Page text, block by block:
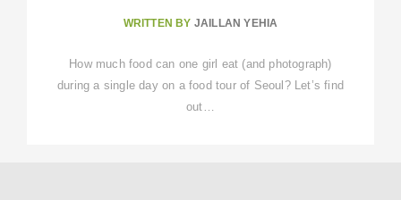
WRITTEN BY JAILLAN YEHIA
How much food can one girl eat (and photograph)
during a single day on a food tour of Seoul? Let’s find
out…